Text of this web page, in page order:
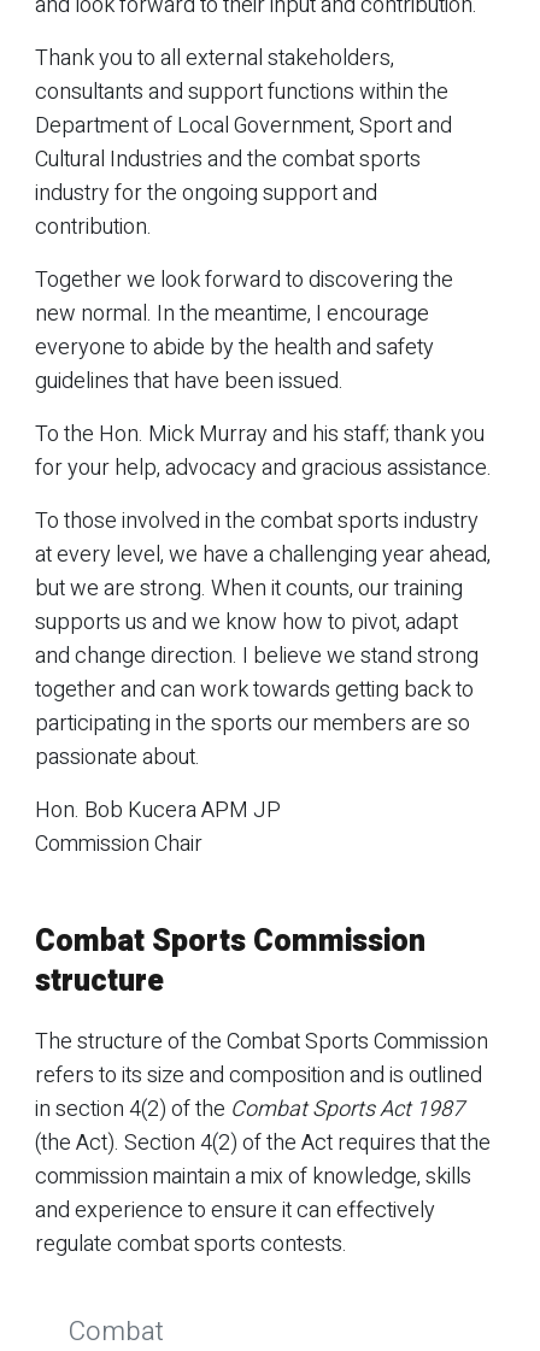
Thank you to all external stakeholders,
consultants and support functions within the
Department of Local Government, Sport and
Cultural Industries and the combat sports
industry for the ongoing support and
contribution.
Together we look forward to discovering the
new normal. In the meantime, I encourage
everyone to abide by the health and safety
guidelines that have been issued.
To the Hon. Mick Murray and his staff; thank you
for your help, advocacy and gracious assistance.
To those involved in the combat sports industry
at every level, we have a challenging year ahead,
but we are strong. When it counts, our training
supports us and we know how to pivot, adapt
and change direction. I believe we stand strong
together and can work towards getting back to
participating in the sports our members are so
passionate about.
Hon. Bob Kucera APM JP
Commission Chair
Combat Sports Commission
structure
The structure of the Combat Sports Commission
refers to its size and composition and is outlined
in section 4(2) of the Combat Sports Act 1987
(the Act). Section 4(2) of the Act requires that the
commission maintain a mix of knowledge, skills
and experience to ensure it can effectively
regulate combat sports contests.
Combat